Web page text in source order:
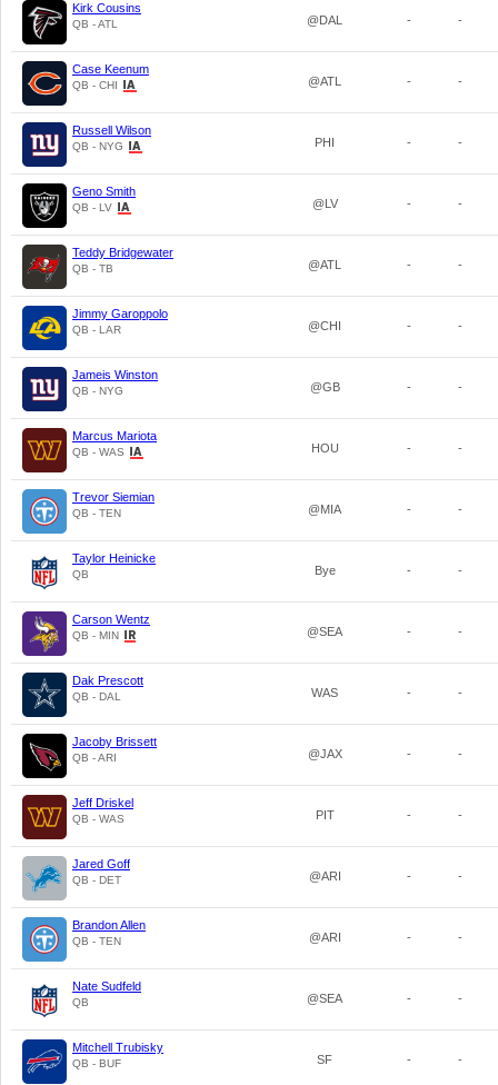
Kirk Cousins
QB - ATL @DAL - -
Case Keenum
QB - CHI @ATL - -
Russell Wilson
QB - NYG PHI - -
Geno Smith
QB - LV @LV - -
Teddy Bridgewater
QB - TB @ATL - -
Jimmy Garoppolo
QB - LAR @CHI - -
Jameis Winston
QB - NYG @GB - -
Marcus Mariota
QB - WAS HOU - -
Trevor Siemian
QB - TEN @MIA - -
Taylor Heinicke
QB Bye - -
Carson Wentz
QB - MIN @SEA - -
Dak Prescott
QB - DAL WAS - -
Jacoby Brissett
QB - ARI @JAX - -
Jeff Driskel
QB - WAS PIT - -
Jared Goff
QB - DET @ARI - -
Brandon Allen
QB - TEN @ARI - -
Nate Sudfeld
QB @SEA - -
Mitchell Trubisky
QB - BUF SF - -